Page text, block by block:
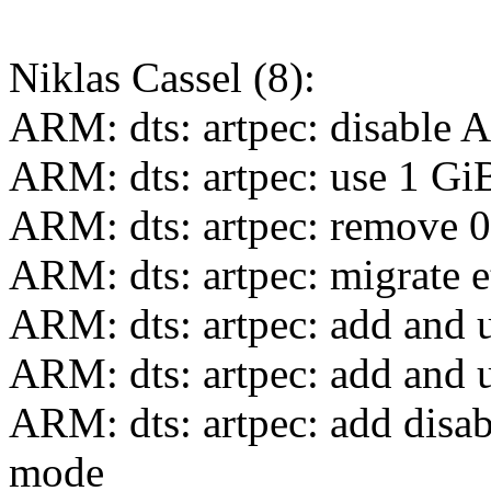
Niklas Cassel (8):
ARM: dts: artpec: disable
ARM: dts: artpec: use 1
ARM: dts: artpec: remove
ARM: dts: artpec: migrate
ARM: dts: artpec: add
ARM: dts: artpec: add
ARM: dts: artpec: add
mode